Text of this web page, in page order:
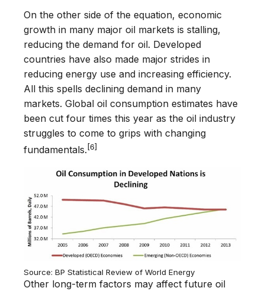
On the other side of the equation, economic
growth in many major oil markets is stalling,
reducing the demand for oil. Developed
countries have also made major strides in
reducing energy use and increasing efficiency.
All this spells declining demand in many
markets. Global oil consumption estimates have
been cut four times this year as the oil industry
struggles to come to grips with changing
fundamentals. [6]
Source: BP Statistical Review of World Energy
Other long-term factors may affect future oil